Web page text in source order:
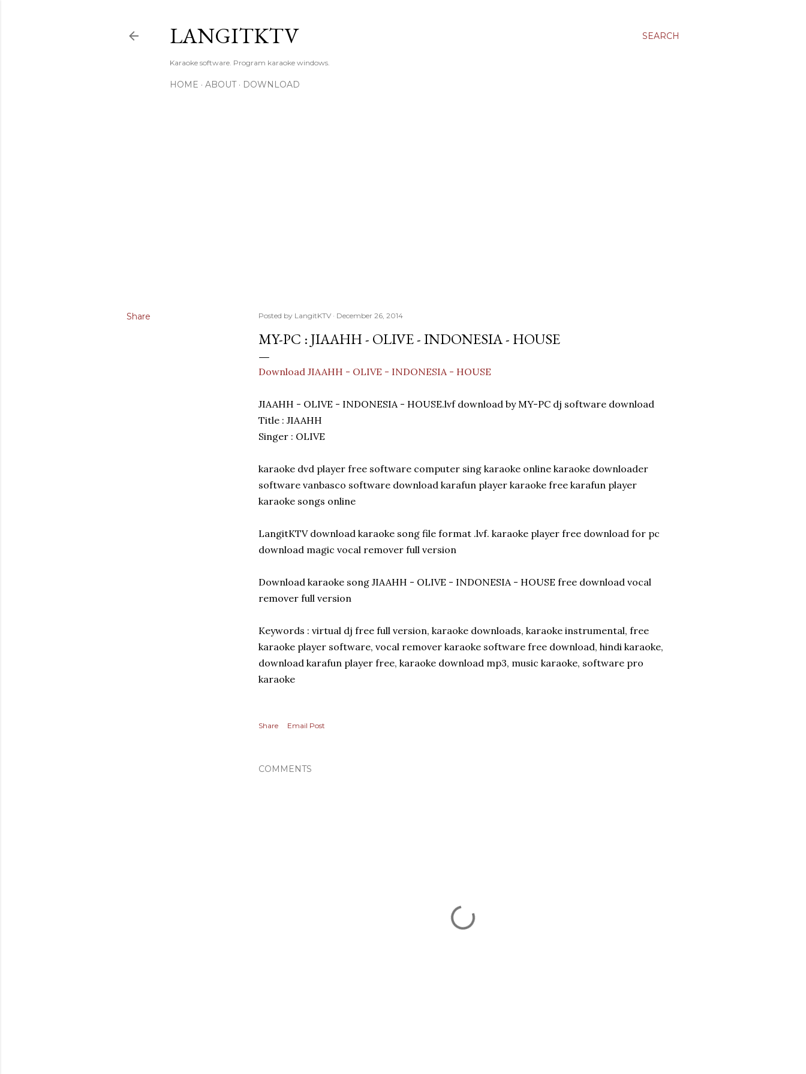
SEARCH
LANGITKTV
Karaoke software. Program karaoke windows.
HOME ABOUT DOWNLOAD
Share Posted by LangitKTV December 26, 2014
MY-PC : JIAAHH - OLIVE - INDONESIA - HOUSE
Download JIAAHH - OLIVE - INDONESIA - HOUSE
JIAAHH - OLIVE - INDONESIA - HOUSE.lvf download by MY-PC dj software download
Title : JIAAHH
Singer : OLIVE
karaoke dvd player free software computer sing karaoke online karaoke downloader
software vanbasco software download karafun player karaoke free karafun player
karaoke songs online
LangitKTV download karaoke song file format .lvf. karaoke player free download for pc
download magic vocal remover full version
Download karaoke song JIAAHH - OLIVE - INDONESIA - HOUSE free download vocal
remover full version
Keywords : virtual dj free full version, karaoke downloads, karaoke instrumental, free
karaoke player software, vocal remover karaoke software free download, hindi karaoke,
download karafun player free, karaoke download mp3, music karaoke, software pro
karaoke
Share Email Post
COMMENTS